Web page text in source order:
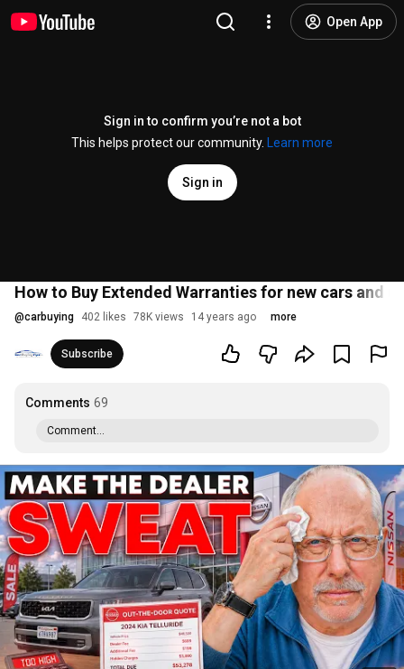
Open App
Sign in to confirm you’re not a bot
This helps protect our community.
Learn more
Sign in
How to Buy Extended Warranties for new cars and
@carbuying 402 likes 78K views 14 years ago more
Subscribe
Comments 69
Comment...